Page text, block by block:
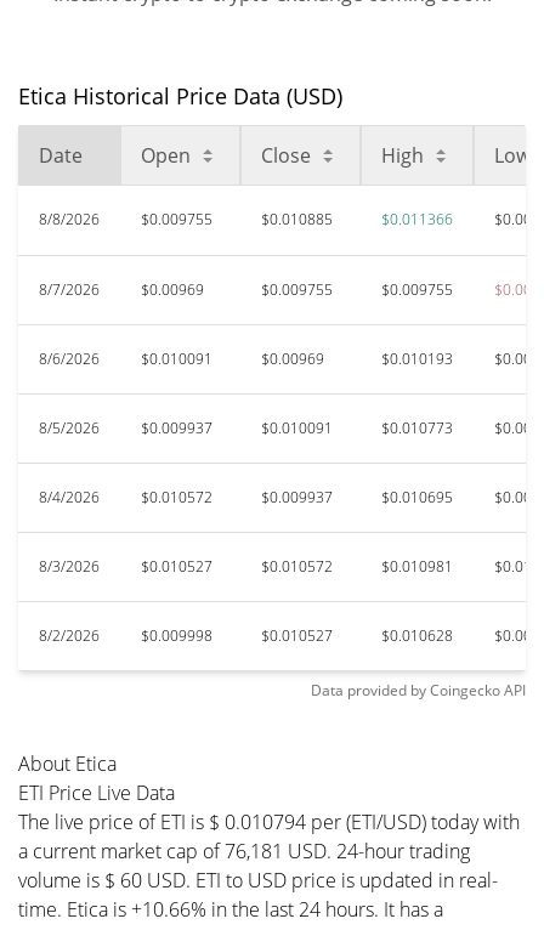
All Time High
All Time Low
Jul 25, 2026 (15 days ago)
52.31%
Etica Historical Price Data (USD)
Date Open Close High Low
8/8/2026 $0.009755 $0.010885 $0.011366
8/7/2026 $0.00969 $0.009755 $0.009755
8/6/2026 $0.010091 $0.00969 $0.010193
8/5/2026 $0.009937 $0.010091 $0.010773
8/4/2026 $0.010572 $0.009937 $0.010695
8/3/2026 $0.010527 $0.010572 $0.010981
8/2/2026 $0.009998 $0.010527 $0.010628
Data provided byCoingeckoAPI
About Etica
ETI Price Live Data
The live price of ETI is $ 0.010794 per (ETI/USD) today with
a current market cap of 76,181 USD. 24-hour trading
volume is $ 60 USD. ETI to USD price is updated in real-
time. Etica is +10.66% in the last 24 hours. It has a